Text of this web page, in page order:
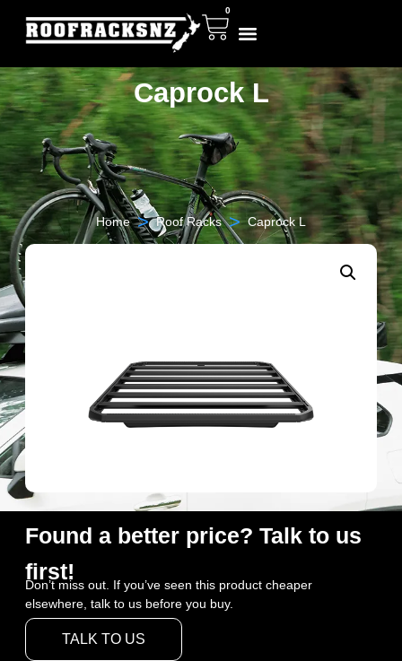
0
Caprock L
Home > Roof Racks > Caprock L
Found a better price? Talk to us
first!
Don’t miss out. If you’ve seen this product cheaper
elsewhere, talk to us before you buy.
TALK TO US